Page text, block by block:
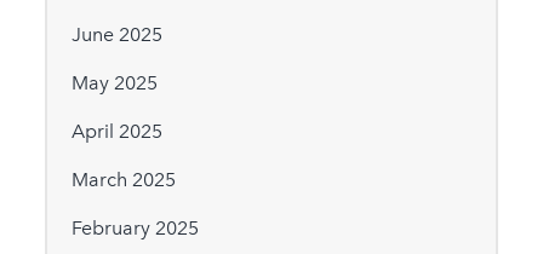
June 2025
May 2025
April 2025
March 2025
February 2025